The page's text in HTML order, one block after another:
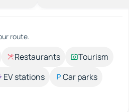
route.
Restaurants
Tourism
EV stations
Car parks